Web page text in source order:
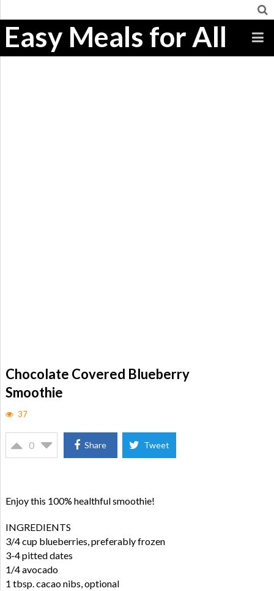
Easy Meals for All
Chocolate Covered Blueberry
Smoothie
37
0 Share Tweet
Enjoy this 100% healthful smoothie!
INGREDIENTS
3/4 cup blueberries, preferably frozen
3-4 pitted dates
1/4 avocado
1 tbsp. cacao nibs, optional